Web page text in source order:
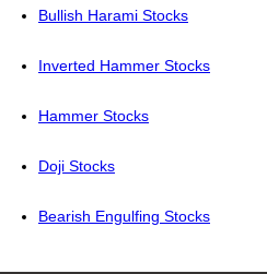
Bullish Harami Stocks
Inverted Hammer Stocks
Hammer Stocks
Doji Stocks
Bearish Engulfing Stocks